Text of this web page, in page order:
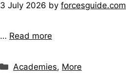
3 July 2026 by forcesguide.com
… Read more
Academies, More